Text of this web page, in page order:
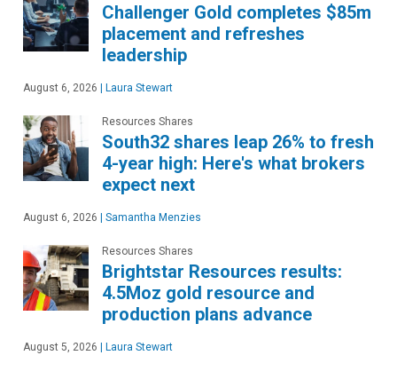
Challenger Gold completes $85m
placement and refreshes
leadership
August 6, 2026 | Laura Stewart
Resources Shares
South32 shares leap 26% to fresh
4-year high: Here's what brokers
expect next
August 6, 2026 | Samantha Menzies
Resources Shares
Brightstar Resources results:
4.5Moz gold resource and
production plans advance
August 5, 2026 | Laura Stewart